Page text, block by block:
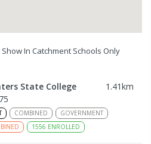
Show In Catchment Schools Only
State College 1.41km
COMBINED
GOVERNMENT
1556 ENROLLED